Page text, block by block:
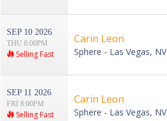
SEP 10 2026
THU 8:00PM
Selling Fast
Carin Leon
Sphere - Las Vegas, NV
SEP 11 2026
FRI 8:00PM
Selling Fast
Carin Leon
Sphere - Las Vegas, NV